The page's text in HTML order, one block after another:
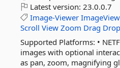
Latest version: 23.0.0.7
Image-Viewer
Scroll View Zoom Drag Drop
Supported Platforms: •
images with optional
as pan, zoom, magnifying